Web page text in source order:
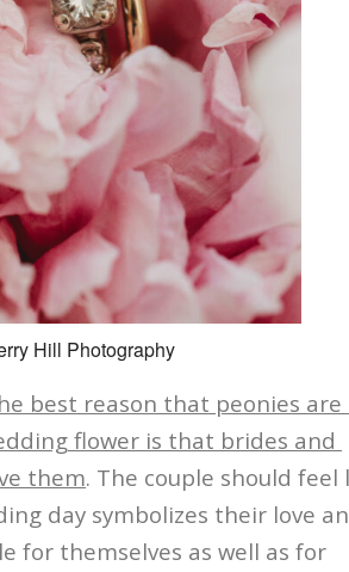
Hill Photography
best reason that peonies
flower is that brides and
them. The couple should feel
day symbolizes their love
for themselves as well as for